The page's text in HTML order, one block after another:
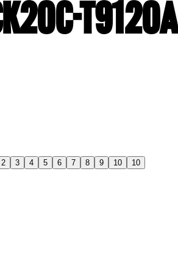
T9120A
2 3 4 5 6 7 8 9 10 10